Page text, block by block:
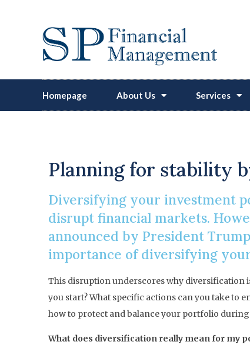
Homepage About Us Services
Planning for stability
Diversifying your investment
disrupt financial markets.
announced by President
importance of diversifying
This disruption underscores why diversification
you start? What specific actions can you take to
how to protect and balance your portfolio
What does diversification really mean for my